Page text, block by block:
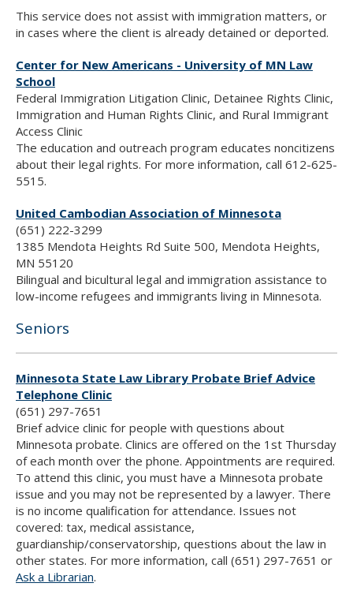
This service does not assist with immigration matters, or
in cases where the client is already detained or deported.
Center for New Americans - University of MN Law
School
Federal Immigration Litigation Clinic, Detainee Rights Clinic,
Immigration and Human Rights Clinic, and Rural Immigrant
Access Clinic
The education and outreach program educates noncitizens
about their legal rights. For more information, call 612-625-
5515.
United Cambodian Association of Minnesota
(651) 222-3299
1385 Mendota Heights Rd Suite 500, Mendota Heights,
MN 55120
Bilingual and bicultural legal and immigration assistance to
low-income refugees and immigrants living in Minnesota.
Seniors
Minnesota State Law Library Probate Brief Advice
Telephone Clinic
(651) 297-7651
Brief advice clinic for people with questions about
Minnesota probate. Clinics are offered on the 1st Thursday
of each month over the phone. Appointments are required.
To attend this clinic, you must have a Minnesota probate
issue and you may not be represented by a lawyer. There
is no income qualification for attendance. Issues not
covered: tax, medical assistance,
guardianship/conservatorship, questions about the law in
other states. For more information, call (651) 297-7651 or
Ask a Librarian.